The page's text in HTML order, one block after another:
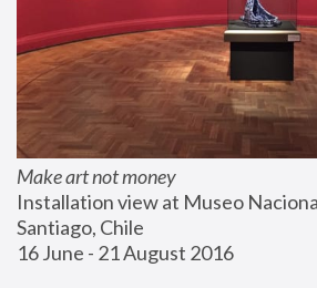
Make art not money
Installation view at Museo
Santiago, Chile
16 June - 21 August 2016